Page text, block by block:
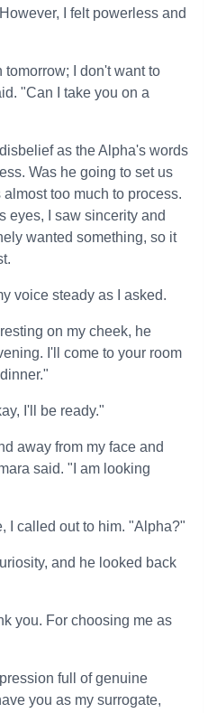
I felt powerless and
I don't want to
"Can I take you on a
as the Alpha's words
Was he going to set us
too much to process.
eyes, I saw sincerity and
wanted something, so it
voice steady as I asked.
on my cheek, he
I'll come to your room
I'll be ready."
away from my face and
said. "I am looking
I called out to him. "Alpha?"
and he looked back
you. For choosing me as
full of genuine
you as my surrogate,